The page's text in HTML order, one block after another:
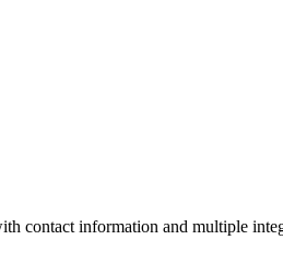
contact information and multiple